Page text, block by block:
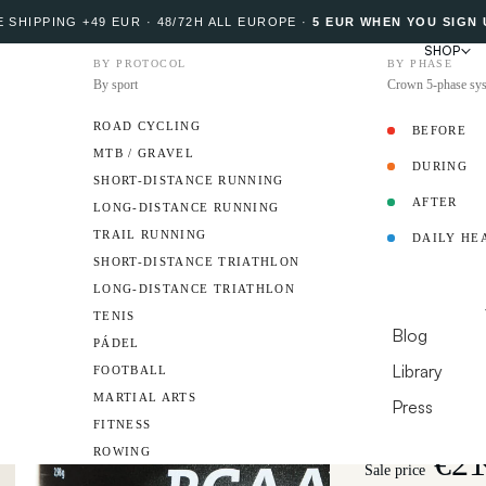
SHIPPING +49 EUR · 48/72H ALL EUROPE ·5 EUR WHEN YOU SIGN
SHOP
BY PROTOCOL
By sport
ROAD CYCLING
MTB / GRAVEL
SHORT-DISTANCE RUNNING
LONG-DISTANCE RUNNING
TRAIL RUNNING
SHORT-DISTANCE TRIATHLON
LONG-DISTANCE TRIATHLON
TENIS
PÁDEL
FOOTBALL
MARTIAL ARTS
FITNESS
ROWING
BY PHASE
Crown 5-phase
BEFORE
DURING
AFTER
DAILY
PROTOCOLS
Blog
Library
Press
Instantly
fatigue and
Format
210 g Tub
Flavor
Sale price